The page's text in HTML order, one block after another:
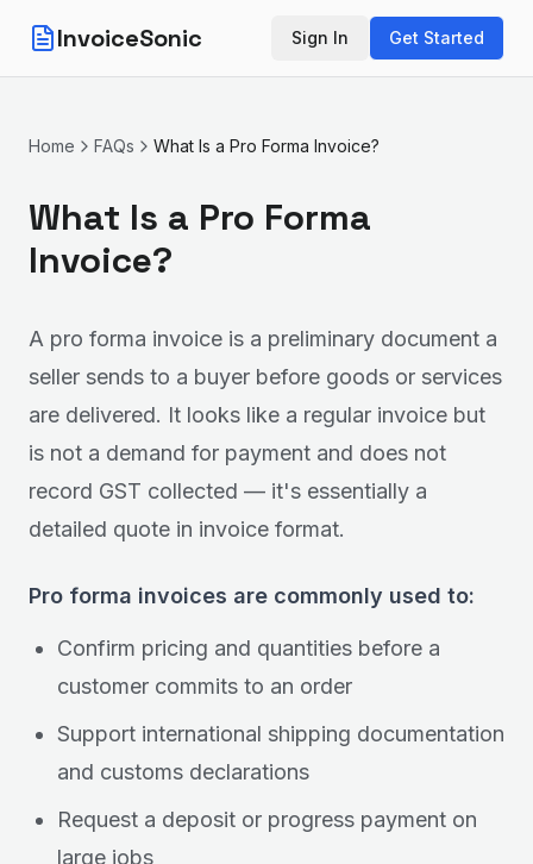
InvoiceSonic Sign In Get Started
Home FAQs What Is a Pro Forma Invoice?
What Is a Pro Forma
Invoice?
A pro forma invoice is a preliminary document a
seller sends to a buyer before goods or services
are delivered. It looks like a regular invoice but
is not a demand for payment and does not
record GST collected — it's essentially a
detailed quote in invoice format.
Pro forma invoices are commonly used to:
Confirm pricing and quantities before a
customer commits to an order
Support international shipping documentation
and customs declarations
Request a deposit or progress payment on
large jobs